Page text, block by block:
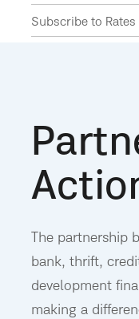
Subscribe to Rates
The partnership
bank, thrift,
development
making a